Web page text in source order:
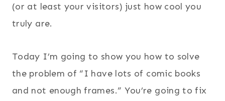
(or at least your visitors) just how cool you
truly are.
Today I’m going to show you how to solve
the problem of “I have lots of comic books
and not enough frames.” You’re going to fix